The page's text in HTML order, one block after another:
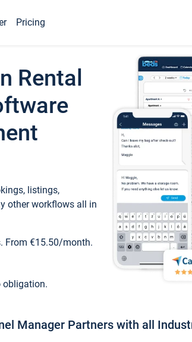
Pricing
Rental
listings,
other workflows all in
From €15.50/month.
obligation.
Manager Partners with all